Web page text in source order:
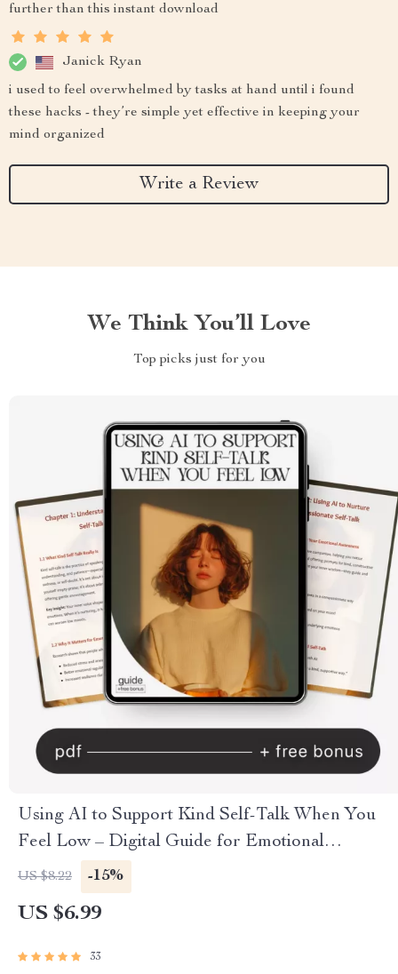
further than this instant download
Janick Ryan
i used to feel overwhelmed by tasks at hand until i found
these hacks - they’re simple yet effective in keeping your
mind organized
Write a Review
We Think You’ll Love
Top picks just for you
Using AI to Support Kind Self-Talk When You
Feel Low – Digital Guide for Emotional
Wellness, Mindful Healing & How to Use AI for
Kind Self-Talk When I Feel Low
US $8.22 -15%
US $6.99
33